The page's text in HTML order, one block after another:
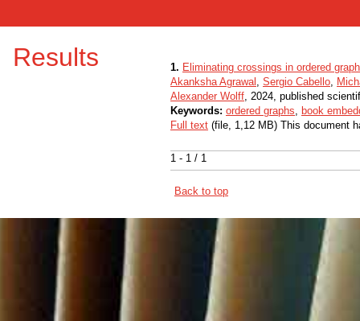
Results
1 - 1 / 1
1. Eliminating crossings in ordered
Akanksha Agrawal , Sergio Cabello,
Alexander Wolff, 2024, published
Keywords: ordered graphs, book
Full text (file, 1,12 MB) This document
Back to top